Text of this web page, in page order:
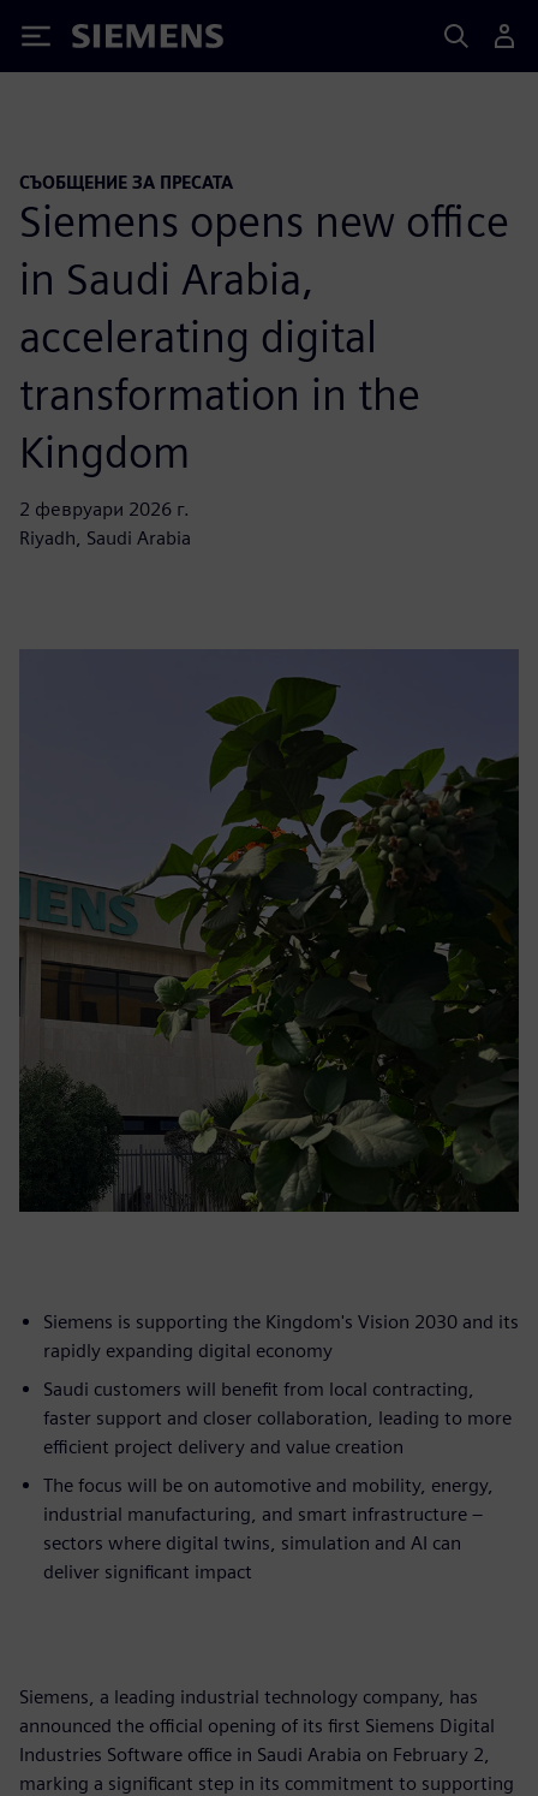
Siemens
СЪОБЩЕНИЕ ЗА ПРЕСАТА
Siemens opens new office
in Saudi Arabia,
accelerating digital
transformation in the
Kingdom
2 февруари 2026 г.
Riyadh, Saudi Arabia
Siemens is supporting the Kingdom's Vision 2030 and its
rapidly expanding digital economy
Saudi customers will benefit from local contracting,
faster support and closer collaboration, leading to more
efficient project delivery and value creation
The focus will be on automotive and mobility, energy,
industrial manufacturing, and smart infrastructure –
sectors where digital twins, simulation and AI can
deliver significant impact
Siemens, a leading industrial technology company, has
announced the official opening of its first Siemens Digital
Industries Software office in Saudi Arabia on February 2,
marking a significant step in its commitment to supporting